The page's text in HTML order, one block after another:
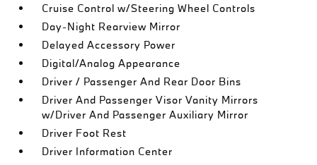
Cruise Control w/Steering Wheel Controls
Day-Night Rearview Mirror
Delayed Accessory Power
Digital/Analog Appearance
Driver / Passenger And Rear Door Bins
Driver And Passenger Visor Vanity Mirrors
w/Driver And Passenger Auxiliary Mirror
Driver Foot Rest
Driver Information Center